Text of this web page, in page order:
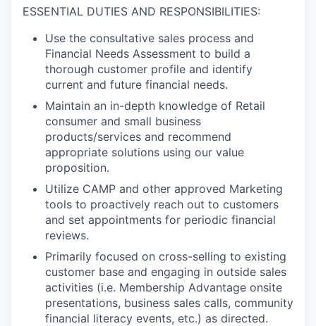
ESSENTIAL DUTIES AND RESPONSIBILITIES:
Use the consultative sales process and
Financial Needs Assessment to build a
thorough customer profile and identify
current and future financial needs.
Maintain an in-depth knowledge of Retail
consumer and small business
products/services and recommend
appropriate solutions using our value
proposition.
Utilize CAMP and other approved Marketing
tools to proactively reach out to customers
and set appointments for periodic financial
reviews.
Primarily focused on cross-selling to existing
customer base and engaging in outside sales
activities (i.e. Membership Advantage onsite
presentations, business sales calls, community
financial literacy events, etc.) as directed.